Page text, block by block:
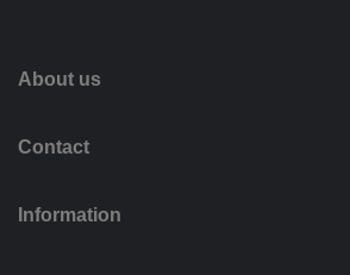
About us
Contact
Information